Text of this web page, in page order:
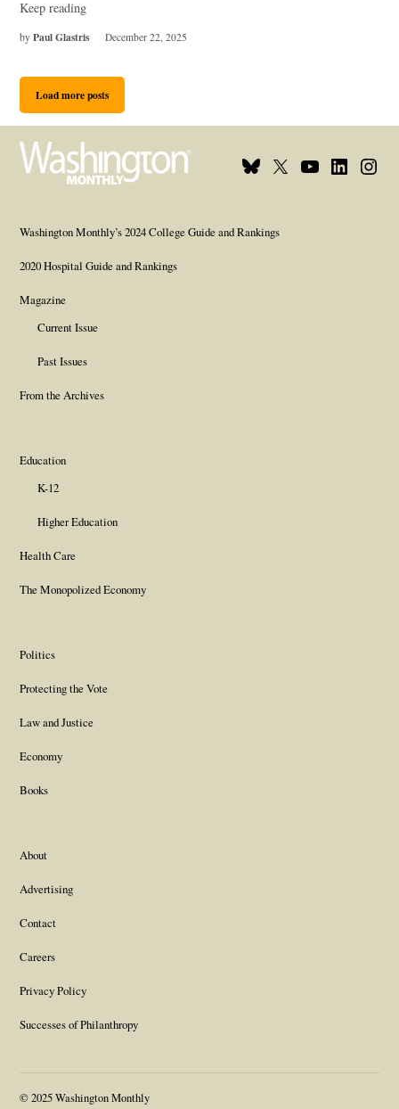
Keep reading
by Paul Glastris December 22, 2025
Load more posts
Bluesky
X
YoutubeLinkedin
Washington Monthly’s 2024 College Guide and Rankings
2020 Hospital Guide and Rankings
Magazine
Current Issue
Past Issues
From the Archives
Education
K-12
Higher Education
Health Care
The Monopolized Economy
Politics
Protecting the Vote
Law and Justice
Economy
Books
About
Advertising
Contact
Careers
Privacy Policy
Successes of Philanthropy
© 2025 Washington Monthly